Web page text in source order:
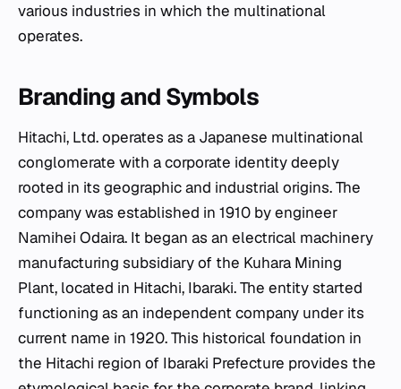
various industries in which the multinational
operates.
Branding and Symbols
Hitachi, Ltd. operates as a Japanese multinational
conglomerate with a corporate identity deeply
rooted in its geographic and industrial origins. The
company was established in 1910 by engineer
Namihei Odaira. It began as an electrical machinery
manufacturing subsidiary of the Kuhara Mining
Plant, located in Hitachi, Ibaraki. The entity started
functioning as an independent company under its
current name in 1920. This historical foundation in
the Hitachi region of Ibaraki Prefecture provides the